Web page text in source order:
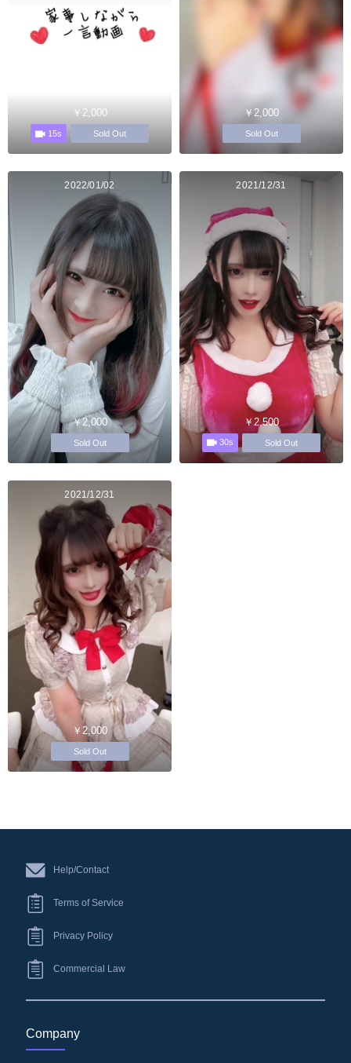
￥2,000
15s Sold Out
￥2,000
Sold Out
2022/01/02
￥2,000
Sold Out
2021/12/31
￥2,500
30s Sold Out
2021/12/31
￥2,000
Sold Out
Help/Contact
Terms of Service
Privacy Policy
Commercial Law
Company